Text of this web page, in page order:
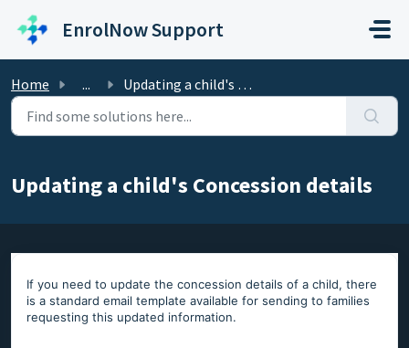
EnrolNow Support
Home ... Updating a child's Concession details
Updating a child's Concession details
If you need to update the concession details of a child, there
is a standard email template available for sending to families
requesting this updated information.